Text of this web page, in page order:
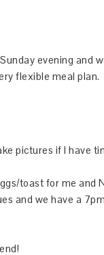
evening and
flexible meal plan.
pictures if I have
toast for me and
and we have a